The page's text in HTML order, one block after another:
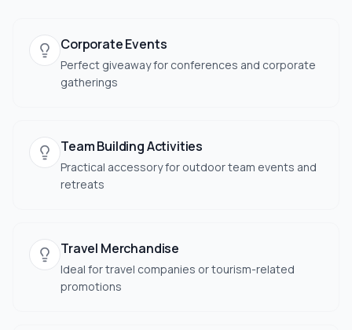
Corporate Events
Perfect giveaway for conferences and corporate
gatherings
Team Building Activities
Practical accessory for outdoor team events and
retreats
Travel Merchandise
Ideal for travel companies or tourism-related
promotions